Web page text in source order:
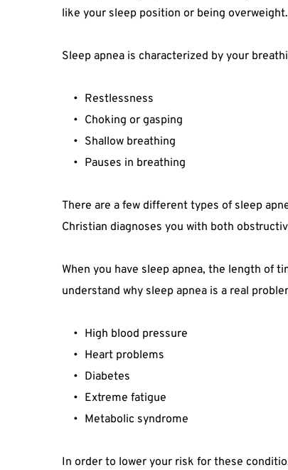
like your sleep position or being
Sleep apnea is characterized by your
Restlessness
Choking or gasping
Shallow breathing
Pauses in breathing
There are a few different types of sleep
Christian diagnoses you with both
When you have sleep apnea, the length of
understand why sleep apnea is a real
High blood pressure
Heart problems
Diabetes
Extreme fatigue
Metabolic syndrome
In order to lower your risk for these